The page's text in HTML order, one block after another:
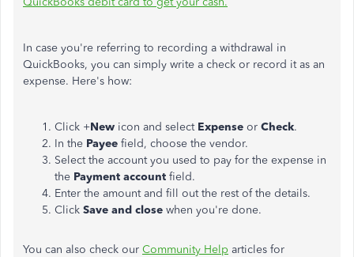
In case you're referring to recording a withdrawal in
QuickBooks, you can simply write a check or record it as an
expense. Here's how:
Click +New icon and select Expense or Check.
In the Payee field, choose the vendor.
Select the account you used to pay for the expense in
the Payment account field.
Enter the amount and fill out the rest of the details.
Click Save and close when you're done.
You can also check our Community Help articles for